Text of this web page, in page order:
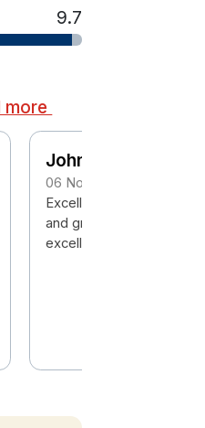
9.7
more
John
06 November 2023
Excellent hotel with
and great service from
excellent staff.